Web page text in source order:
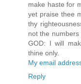
make haste for
yet praise thee
thy
not the
GOD: I will
thine only.
My email
Reply